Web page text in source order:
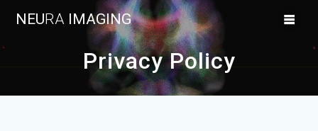
Skip
to
content
NEURA IMAGING
Privacy Policy